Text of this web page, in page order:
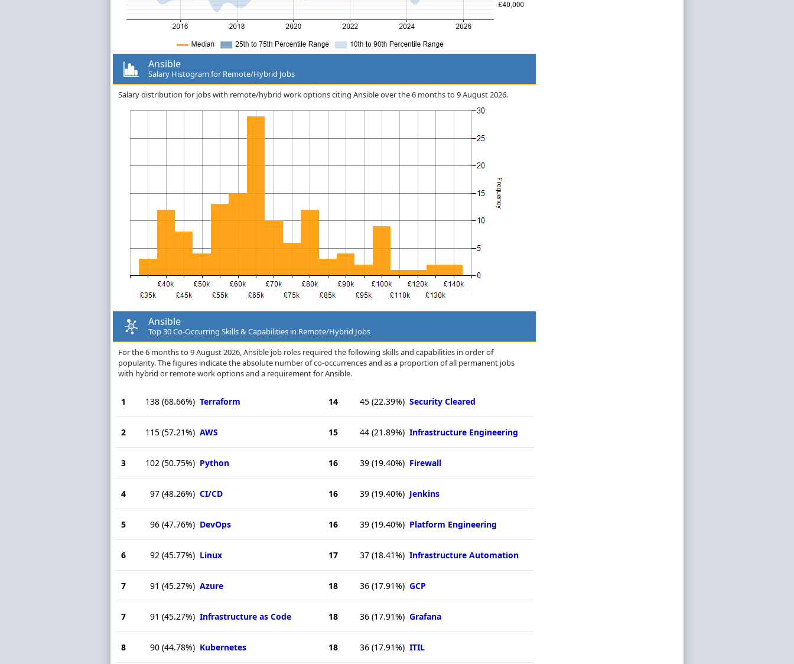
Ansible
Salary Histogram for Remote/Hybrid Jobs
Salary distribution for jobs with remote/hybrid work options citing Ansible over the 6 months to 9 August 2026.
Ansible
Top 30 Co-Occurring Skills & Capabilities in Remote/Hybrid Jobs
For the 6 months to 9 August 2026, Ansible job roles required the following skills and capabilities in order of
popularity. The figures indicate the absolute number of co-occurrences and as a proportion of all permanent jobs
with hybrid or remote work options and a requirement for Ansible.
1 138 (68.66%) Terraform
2 115 (57.21%) AWS
3 102 (50.75%) Python
4 97 (48.26%) CI/CD
5 96 (47.76%) DevOps
6 92 (45.77%) Linux
7 91 (45.27%) Azure
7 91 (45.27%) Infrastructure as Code
8 90 (44.78%) Kubernetes
14 45 (22.39%) Security Cleared
15 44 (21.89%) Infrastructure Engineering
16 39 (19.40%) Firewall
16 39 (19.40%) Jenkins
16 39 (19.40%) Platform Engineering
17 37 (18.41%) Infrastructure Automation
18 36 (17.91%) GCP
18 36 (17.91%) Grafana
18 36 (17.91%) ITIL